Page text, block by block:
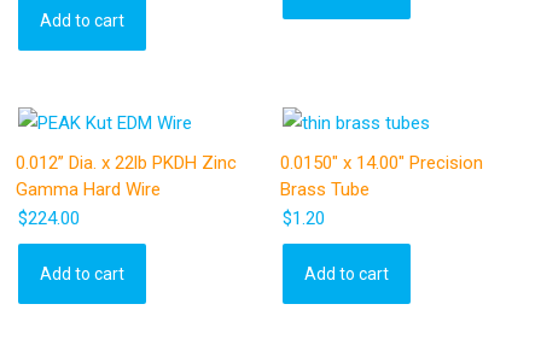
Add to cart
0.012” Dia. x 22lb PKDH Zinc
Gamma Hard Wire
$224.00
Add to cart
0.0150″ x 14.00″ Precision
Brass Tube
$1.20
Add to cart